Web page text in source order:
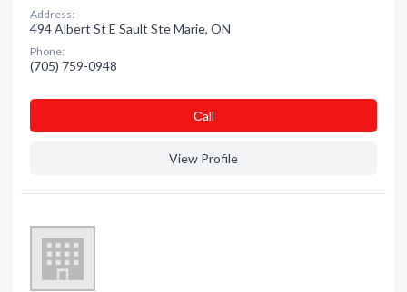
Address:
494 Albert St E Sault Ste Marie, ON
Phone:
(705) 759-0948
Сall
View Profile